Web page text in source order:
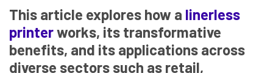
This article explores how a linerless
printerworks, its transformative
benefits, and its applications across
diverse sectors such as retail,